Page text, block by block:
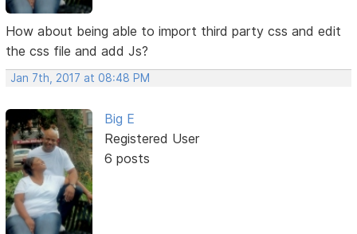
How about being able to import third party css and edit
the css file and add Js?
Jan 7th, 2017 at 08:48 PM
Big E
Registered User
6 posts